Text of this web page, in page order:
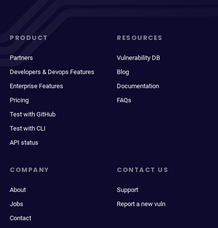
PRODUCT
Partners
Developers & Devops Features
Enterprise Features
Pricing
Test with GitHub
Test with CLI
API status
RESOURCES
Vulnerability DB
Blog
Documentation
FAQs
COMPANY
About
Jobs
Contact
CONTACT US
Support
Report a new vuln